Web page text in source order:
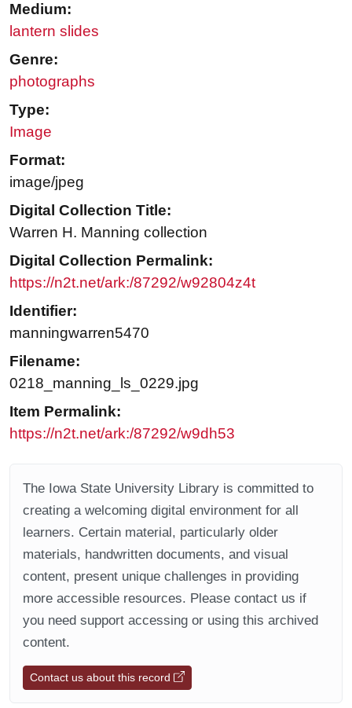
Medium:
lantern slides
Genre:
photographs
Type:
Image
Format:
image/jpeg
Digital Collection Title:
Warren H. Manning collection
Digital Collection Permalink:
https://n2t.net/ark:/87292/w92804z4t
Identifier:
manningwarren5470
Filename:
0218_manning_ls_0229.jpg
Item Permalink:
https://n2t.net/ark:/87292/w9dh53
The Iowa State University Library is committed to
creating a welcoming digital environment for all
learners. Certain material, particularly older
materials, handwritten documents, and visual
content, present unique challenges in providing
more accessible resources. Please contact us if
you need support accessing or using this archived
content.
Contact us about this record